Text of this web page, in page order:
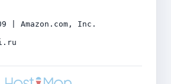
| Amazon.com, Inc.